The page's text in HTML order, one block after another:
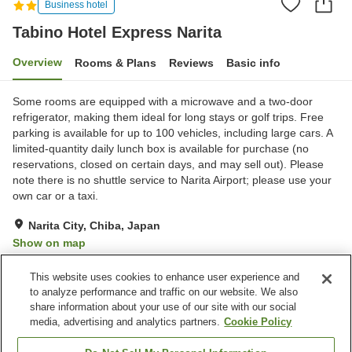
Business hotel
Tabino Hotel Express Narita
Overview Rooms & Plans Reviews Basic info
Some rooms are equipped with a microwave and a two-door
refrigerator, making them ideal for long stays or golf trips. Free
parking is available for up to 100 vehicles, including large cars. A
limited-quantity daily lunch box is available for purchase (no
reservations, closed on certain days, and may sell out). Please
note there is no shuttle service to Narita Airport; please use your
own car or a taxi.
Narita City, Chiba, Japan
Show on map
Property facilities
Wi-Fi
Restaurant
This website uses cookies to enhance user experience and
to analyze performance and traffic on our website. We also
share information about your use of our site with our social
media, advertising and analytics partners. Cookie Policy